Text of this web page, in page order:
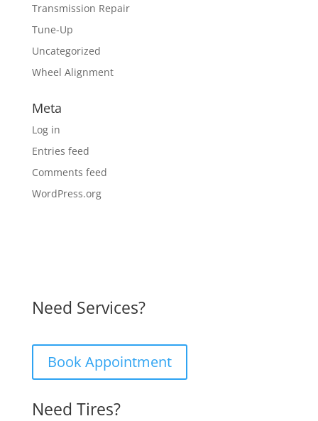
Transmission Repair
Tune-Up
Uncategorized
Wheel Alignment
Meta
Log in
Entries feed
Comments feed
WordPress.org
Need Services?
Book Appointment
Need Tires?